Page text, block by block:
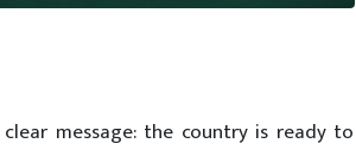
message: the country is ready to